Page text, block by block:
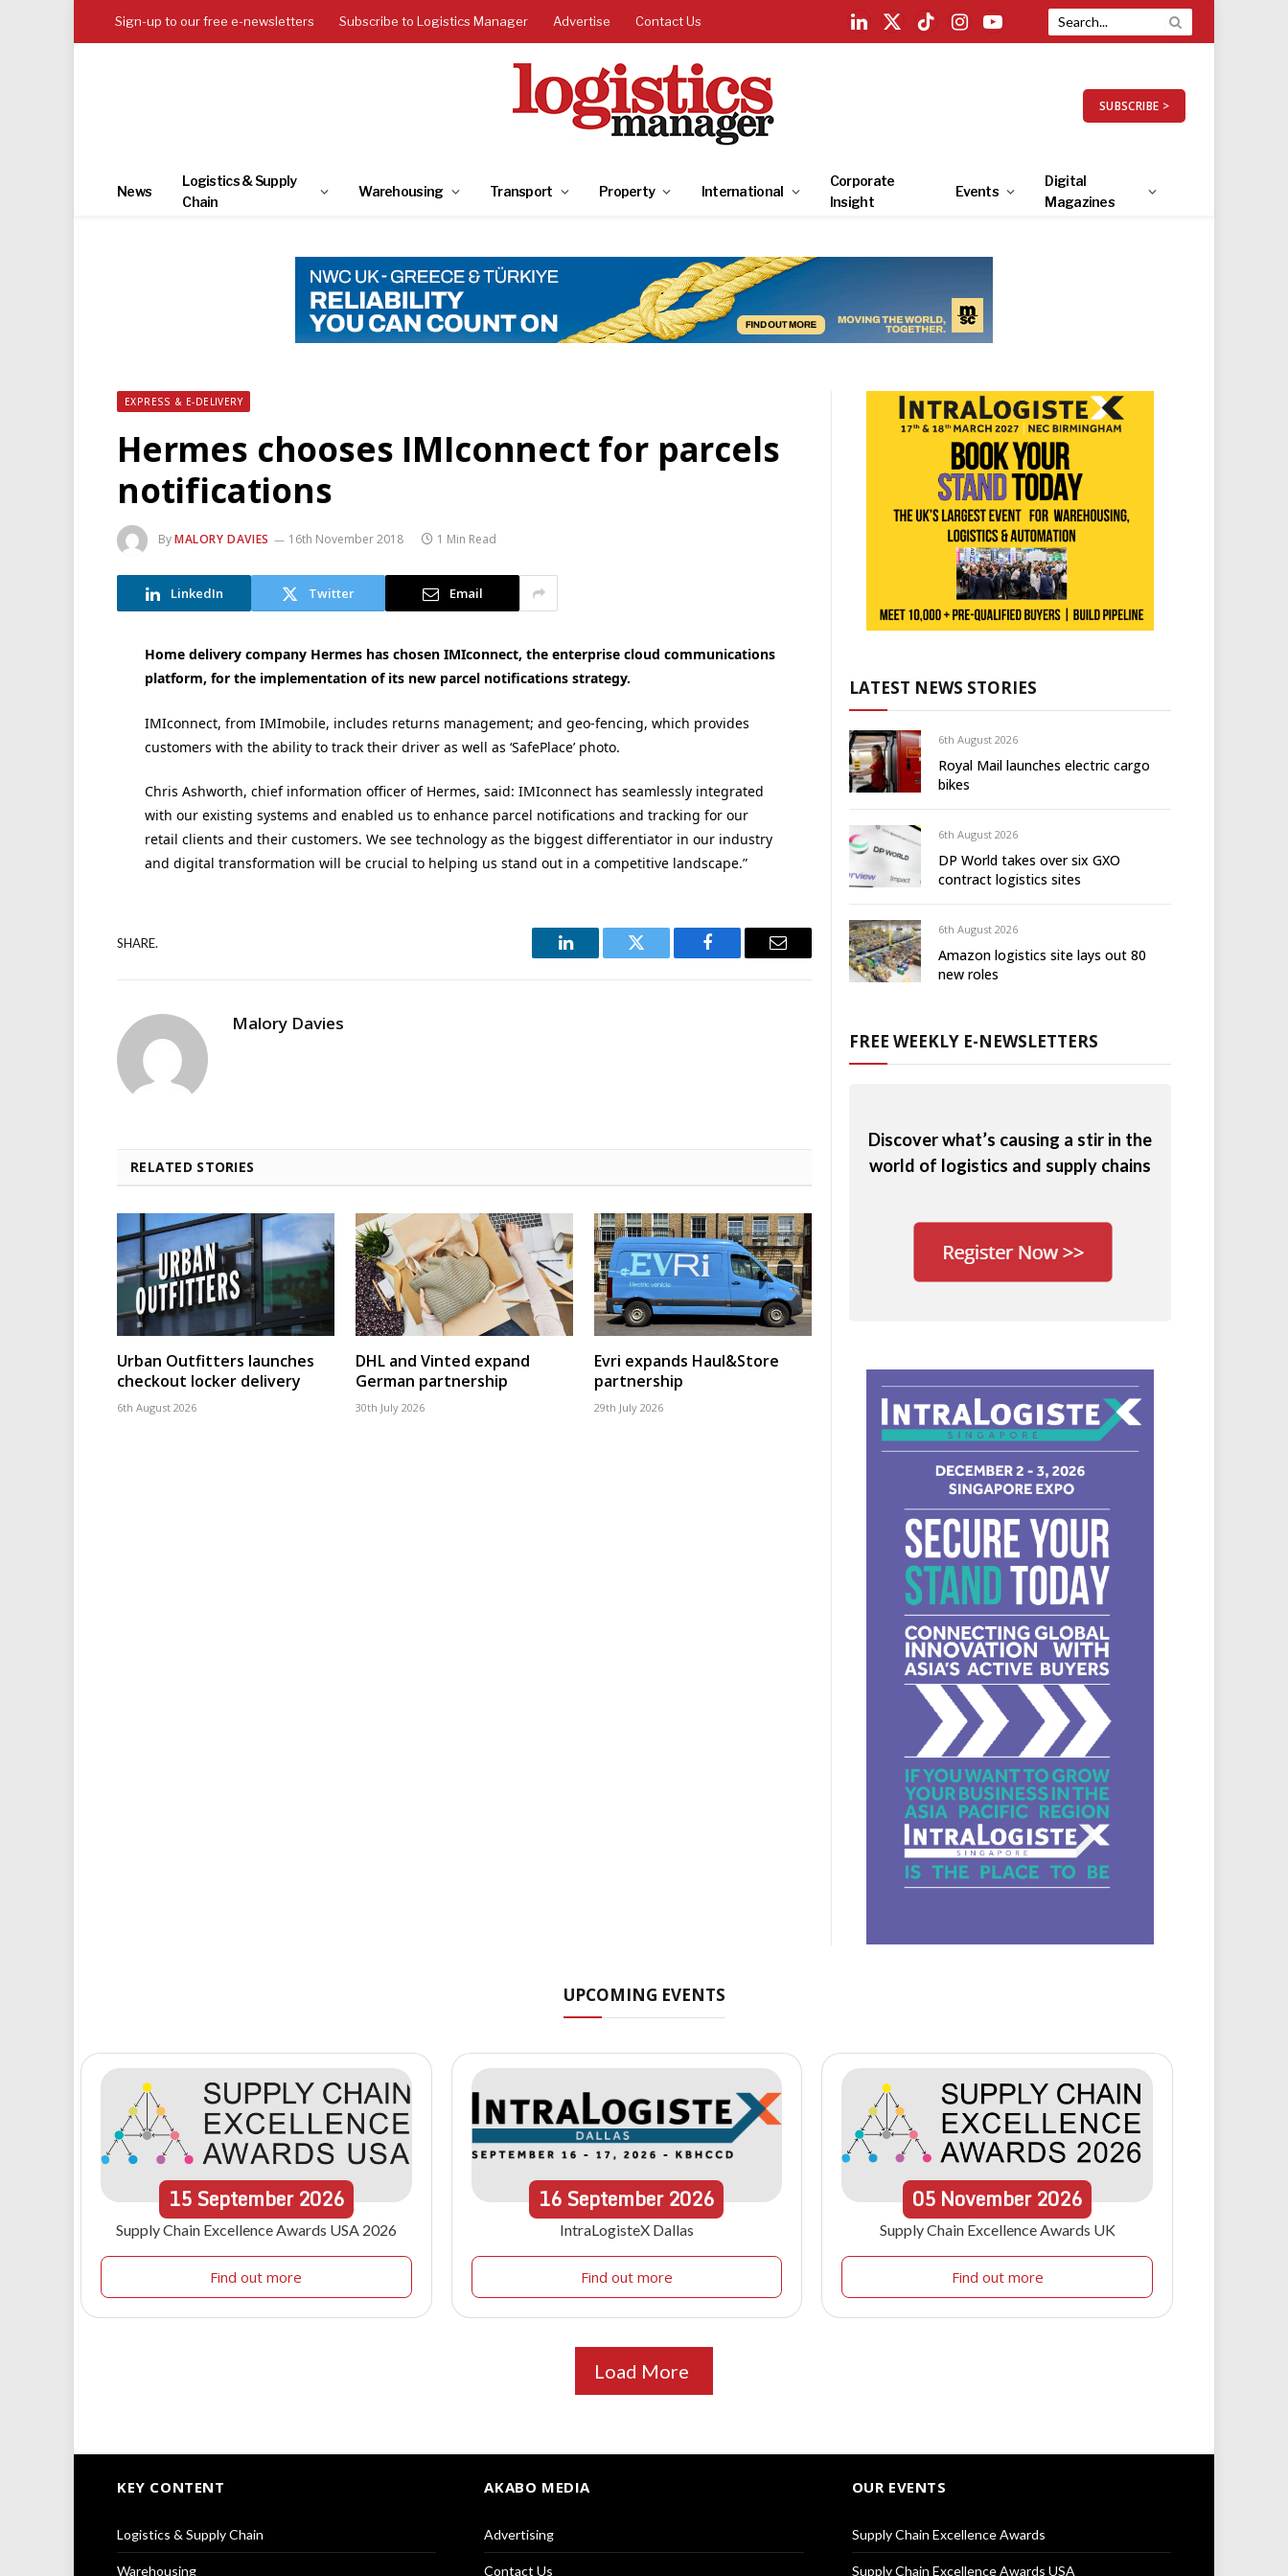
Sign-up to our free e-newsletters Subscribe to Logistics Manager Advertise Contact Us
LinkedIn
X
TikTokInstagramYouTube
SUBSCRIBE >
News
Logistics & Supply
Chain
Warehousing Transport Property International
Corporate
Insight
Events
Digital
Magazines
EXPRESS & E-DELIVERY
Hermes chooses IMIconnect for parcels
notifications
ByMALORY DAVIES 16th November 2018 1 Min Read
LinkedIn Twitter Email
Home delivery company Hermes has chosen IMIconnect, the enterprise cloud communications
platform, for the implementation of its new parcel notifications strategy.
IMIconnect, from IMImobile, includes returns management; and geo-fencing, which provides
customers with the ability to track their driver as well as ‘SafePlace’ photo.
Chris Ashworth, chief information officer of Hermes, said: IMIconnect has seamlessly integrated
with our existing systems and enabled us to enhance parcel notifications and tracking for our
retail clients and their customers. We see technology as the biggest differentiator in our industry
and digital transformation will be crucial to helping us stand out in a competitive landscape.”
SHARE.
LinkedIn Twitter Facebook Email
Malory Davies
RELATED STORIES
Urban Outfitters launches
checkout locker delivery
6th August 2026
DHL and Vinted expand
German partnership
30th July 2026
Evri expands Haul&Store
partnership
29th July 2026
LATEST NEWS STORIES
6th August 2026
Royal Mail launches electric cargo
bikes
6th August 2026
DP World takes over six GXO
contract logistics sites
6th August 2026
Amazon logistics site lays out 80
new roles
FREE WEEKLY E-NEWSLETTERS
Discover what’s causing a stir in the
world of logistics and supply chains
UPCOMING EVENTS
15September 2026
Supply Chain Excellence Awards USA 2026
Find out more
16September2026
IntraLogisteX Dallas
Find out more
05 November 2026
Supply Chain Excellence Awards UK
Find out more
Load More
KEY CONTENT
Logistics & Supply Chain
Warehousing
AKABO MEDIA
Advertising
Contact Us
OUR EVENTS
Supply Chain Excellence Awards
Supply Chain Excellence Awards USA